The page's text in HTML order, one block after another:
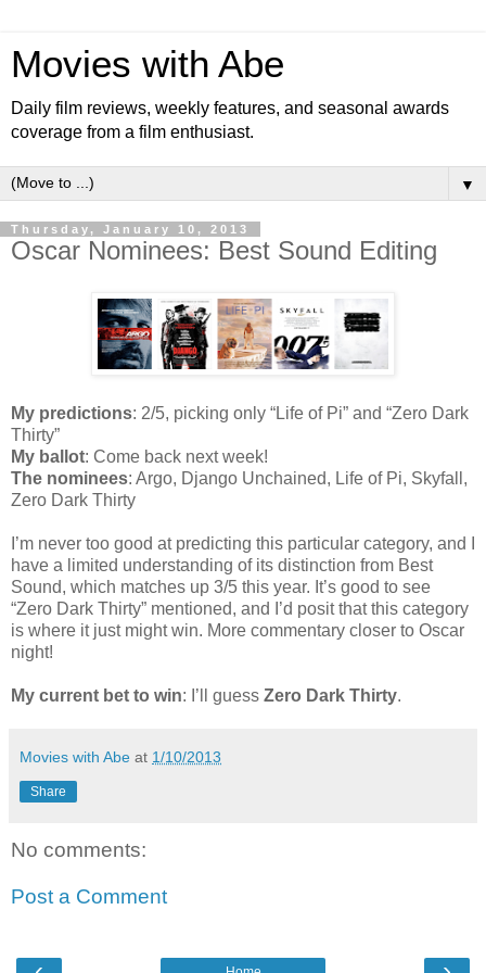
Movies with Abe
Daily film reviews, weekly features, and seasonal awards
coverage from a film enthusiast.
▼
Thursday, January 10, 2013
Oscar Nominees: Best Sound Editing
My predictions: 2/5, picking only “Life of Pi” and “Zero Dark
Thirty”
My ballot: Come back next week!
The nominees: Argo, Django Unchained, Life of Pi, Skyfall,
Zero Dark Thirty
I’m never too good at predicting this particular category, and I
have a limited understanding of its distinction from Best
Sound, which matches up 3/5 this year. It’s good to see
“Zero Dark Thirty” mentioned, and I’d posit that this category
is where it just might win. More commentary closer to Oscar
night!
My current bet to win: I’ll guess Zero Dark Thirty.
Movies with Abe at 1/10/2013
Share
No comments:
Post a Comment